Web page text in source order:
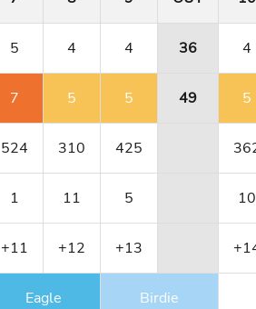
5 4 4 36 4
7 5 5 49 5
524 310 425
1 11 5 10
+11 +12 +13
Eagle Birdie